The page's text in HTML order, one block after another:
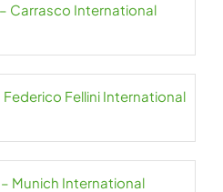
Carrasco International
Federico Fellini International
Munich International